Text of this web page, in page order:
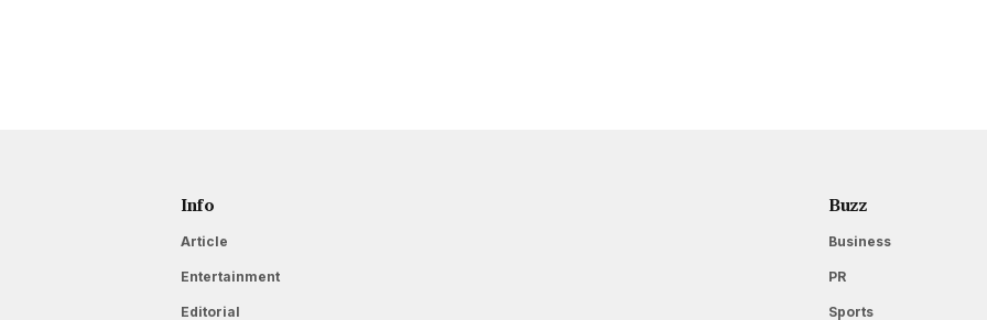
Info
Article
Entertainment
Editorial
Buzz
Business
PR
Sports